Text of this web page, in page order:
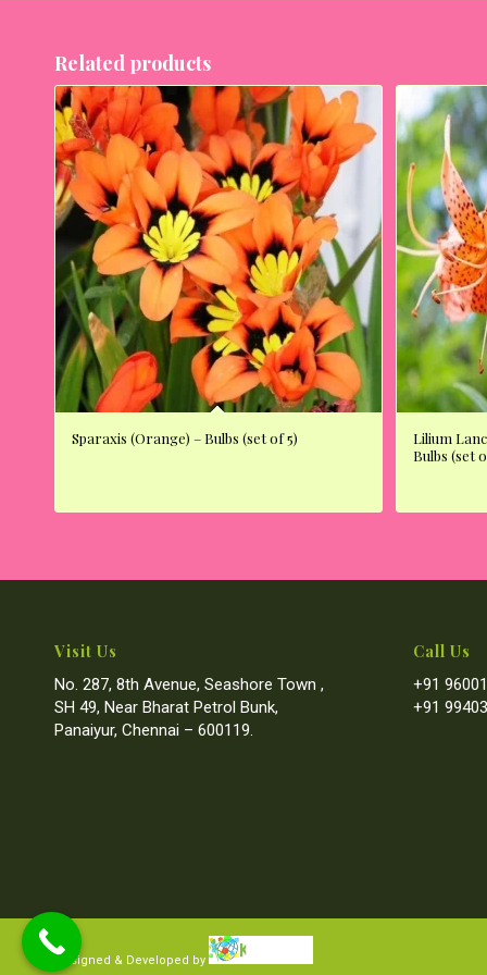
Related products
Sparaxis (Orange) – Bulbs (set of 5)
Lilium
Bulbs (set
Visit Us
No. 287, 8th Avenue, Seashore Town ,
SH 49, Near Bharat Petrol Bunk,
Panaiyur, Chennai – 600119.
Call Us
+91
+91
Designed & Developed by